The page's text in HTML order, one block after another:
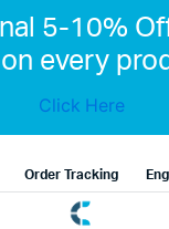
5-10%
every
Click Here
Order Tracking